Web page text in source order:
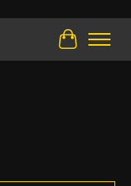
Cart